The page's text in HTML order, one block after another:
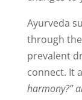
Ayurveda
through
prevalent
connect. It
harmony?”